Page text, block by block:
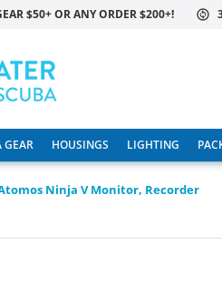
$50+ OR ANY ORDER $200+!
GEAR HOUSINGS LIGHTING
Ninja V Monitor, Recorder